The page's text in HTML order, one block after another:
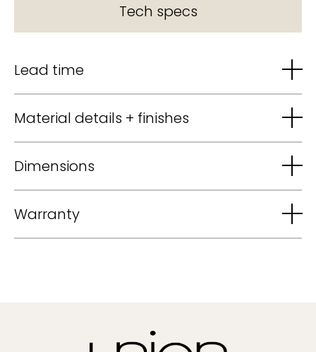
Tech specs
Lead time
Material details + finishes
Dimensions
Warranty